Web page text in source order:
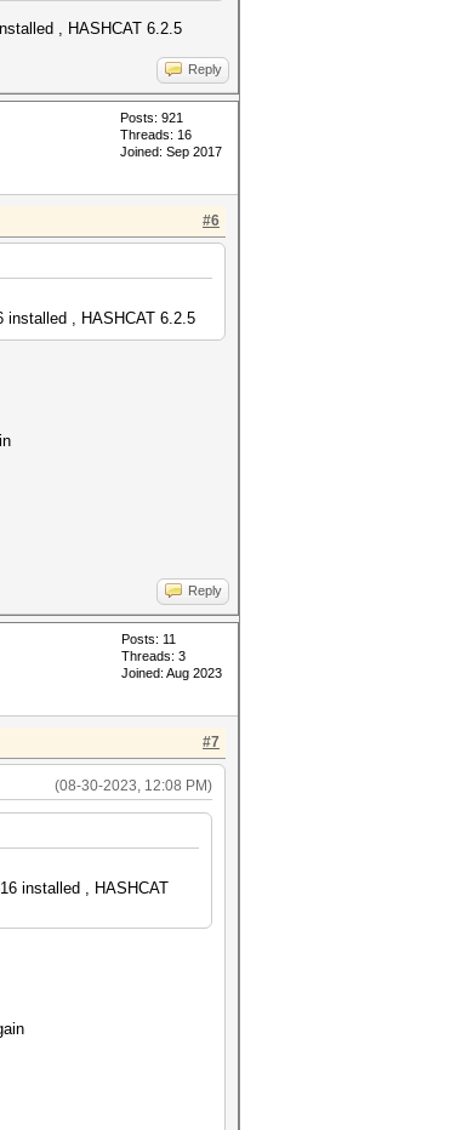
, HASHCAT 6.2.5
Reply
Posts: 921
Threads: 16
Joined: Sep 2017
#6
installed , HASHCAT 6.2.5
Reply
Posts: 11
Threads: 3
Joined: Aug 2023
#7
(08-30-2023, 12:08 PM)
installed , HASHCAT